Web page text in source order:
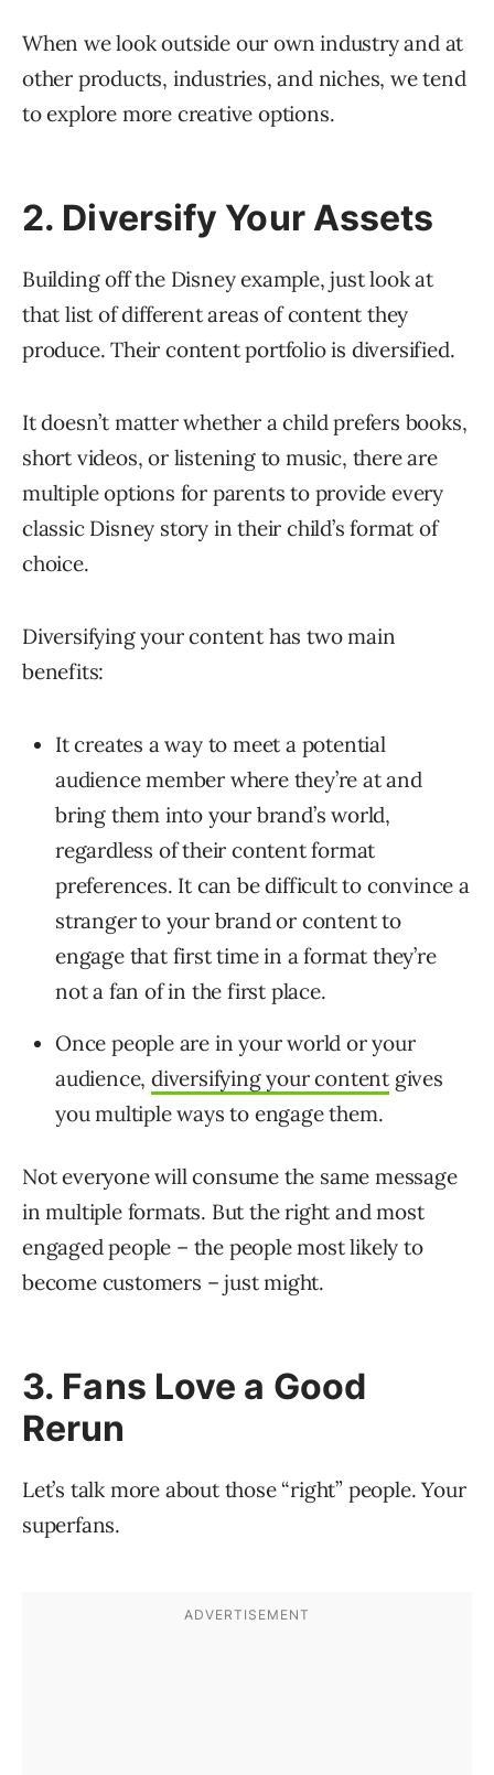
When we look outside our own industry and at
other products, industries, and niches, we tend
to explore more creative options.
2. Diversify Your Assets
Building off the Disney example, just look at
that list of different areas of content they
produce. Their content portfolio is diversified.
It doesn’t matter whether a child prefers books,
short videos, or listening to music, there are
multiple options for parents to provide every
classic Disney story in their child’s format of
choice.
Diversifying your content has two main
benefits:
It creates a way to meet a potential
audience member where they’re at and
bring them into your brand’s world,
regardless of their content format
preferences. It can be difficult to convince a
stranger to your brand or content to
engage that first time in a format they’re
not a fan of in the first place.
Once people are in your world or your
audience,diversifying your content gives
you multiple ways to engage them.
Not everyone will consume the same message
in multiple formats. But the right and most
engaged people – the people most likely to
become customers – just might.
3. Fans Love a Good
Rerun
Let’s talk more about those “right” people. Your
superfans.